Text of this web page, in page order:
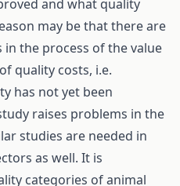
and what quality
may be that there are
the process of the value
quality costs, i.e.
has not yet been
raises problems in the
studies are needed in
as well. It is
categories of animal